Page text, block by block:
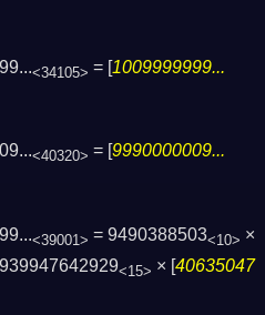
<34105> = [1009999999...
<40320> = [9990000009...
<39001> = 9490388503<10> ×
<15> × [40635047